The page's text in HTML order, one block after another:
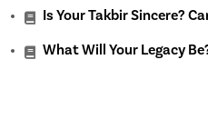
Is Your Takbir Sincere?
What Will Your Legacy